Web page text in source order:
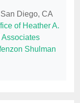
Diego, CA
of Heather A.
Associates
Shulman